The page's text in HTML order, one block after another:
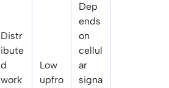
Distr
ibute
d
work
Low
upfro
Dep
ends
on
cellul
ar
signa